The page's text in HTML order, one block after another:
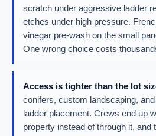
scratch under aggressive ladder
etches under high pressure.
vinegar pre-wash on the small
One wrong choice costs
Access is tighter than the lot
conifers, custom landscaping,
ladder placement. Crews end up
property instead of through it, and